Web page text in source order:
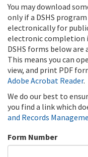
You may download
only if a DSHS
electronically for
electronic completion
DSHS forms below are
This means you can
view, and print PDF
Adobe Acrobat Reader.
We do our best to
you find a link which
and Records
Form Number